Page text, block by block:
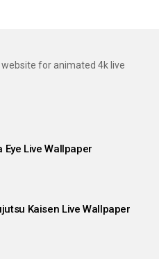
for animated 4k live
Eye Live Wallpaper
Kaisen Live Wallpaper